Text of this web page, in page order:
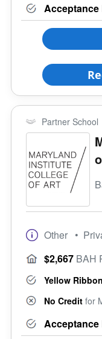
Acceptance
Partner School
Other •
$2,667 BAH
Yellow
No Credit for
Acceptance